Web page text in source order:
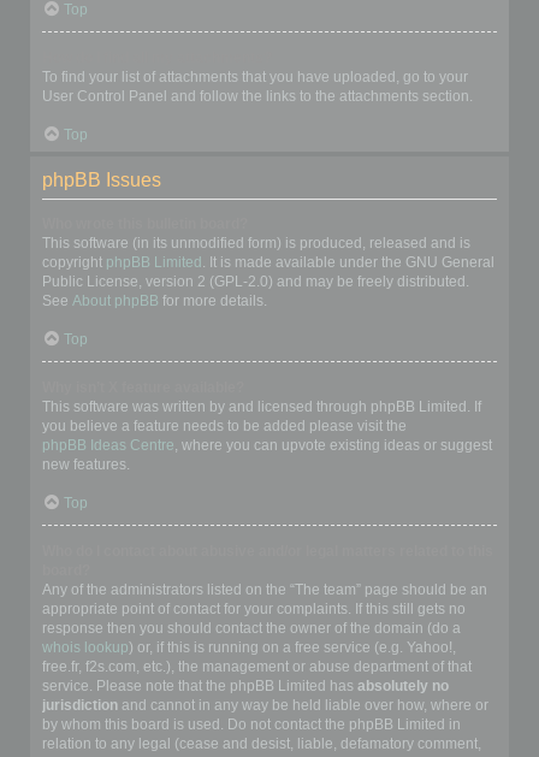
Top
To find your list of attachments that you have uploaded, go to your
User Control Panel and follow the links to the attachments section.
Top
phpBB Issues
This software (in its unmodified form) is produced, released and is
copyright phpBB Limited . It is made available under the GNU General
Public License, version 2 (GPL-2.0) and may be freely distributed.
See About phpBB for more details.
Top
This software was written by and licensed through phpBB Limited. If
you believe a feature needs to be added please visit the
phpBB Ideas Centre, where you can upvote existing ideas or suggest
new features.
Top
Any of the administrators listed on the “The team” page should be an
appropriate point of contact for your complaints. If this still gets no
response then you should contact the owner of the domain (do a
whois lookup) or, if this is running on a free service (e.g. Yahoo!,
free.fr, f2s.com, etc.), the management or abuse department of that
service. Please note that the phpBB Limited has absolutely no
jurisdiction and cannot in any way be held liable over how, where or
by whom this board is used. Do not contact the phpBB Limited in
relation to any legal (cease and desist, liable, defamatory comment,